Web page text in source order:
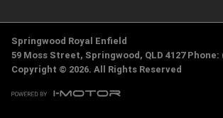
Springwood Royal Enfield
59 Moss Street, Springwood, QLD 4127 Phone:
Copyright © 2026. All Rights Reserved